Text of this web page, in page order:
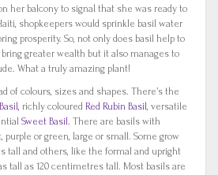
her balcony to signal that she was ready to
shopkeepers would sprinkle basil water
prosperity. So, not only does basil help to
greater wealth but it also manages to
What a truly amazing plant!
of colours, sizes and shapes. There’s the
richly coloured Red Rubin Basil, versatile
Sweet Basil . There are basils with
purple or green, large or small. Some grow
tall and others, like the formal and upright
tall as 120 centimetres tall. Most basils are